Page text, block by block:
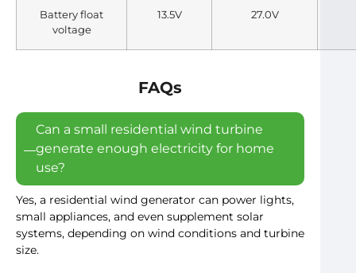
Battery float
voltage
13.5V 27.0V
FAQs
Can a small residential wind turbine
generate enough electricity for home
use?
Yes, a residential wind generator can power lights,
small appliances, and even supplement solar
systems, depending on wind conditions and turbine
size.